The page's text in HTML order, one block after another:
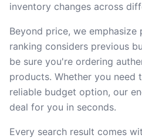
inventory changes across
Beyond price, we emphasize
ranking considers previous
be sure you're ordering
products. Whether you need
reliable budget option, our
deal for you in seconds.
Every search result comes